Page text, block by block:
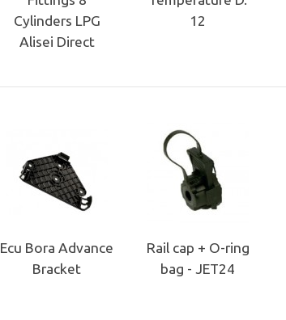
Cylinders LPG
Alisei Direct
12
Ecu Bora Advance
Bracket
Rail cap + O-ring
bag - JET24